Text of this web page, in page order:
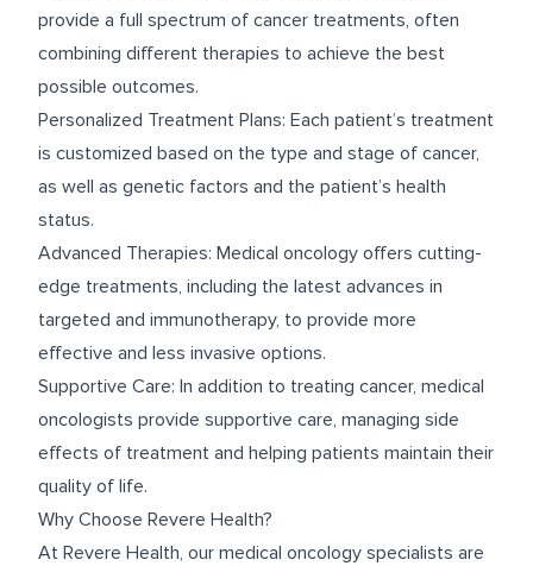
provide a full spectrum of cancer treatments, often
combining different therapies to achieve the best
possible outcomes.
Personalized Treatment Plans: Each patient’s treatment
is customized based on the type and stage of cancer,
as well as genetic factors and the patient’s health
status.
Advanced Therapies: Medical oncology offers cutting-
edge treatments, including the latest advances in
targeted and immunotherapy, to provide more
effective and less invasive options.
Supportive Care: In addition to treating cancer, medical
oncologists provide supportive care, managing side
effects of treatment and helping patients maintain their
quality of life.
Why Choose Revere Health?
At Revere Health, our medical oncology specialists are